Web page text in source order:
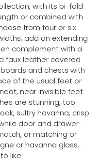
with its bi-fold
or combined with
from four or six
add an extending
complement with a
faux leather covered
and chests with
of the usual feet or
near invisible feet
are stunning, too.
sultry havanna, crisp
door and drawer
or matching or
or havanna glass.
like!